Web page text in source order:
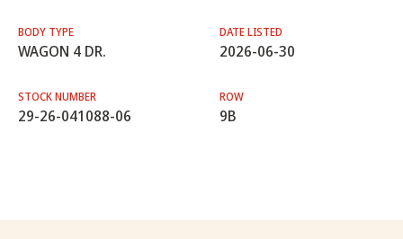
BODY TYPE
WAGON 4 DR.
DATE LISTED
2026-06-30
STOCK NUMBER
29-26-041088-06
ROW
9B